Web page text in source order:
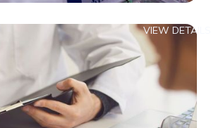
VIEW DETAILS